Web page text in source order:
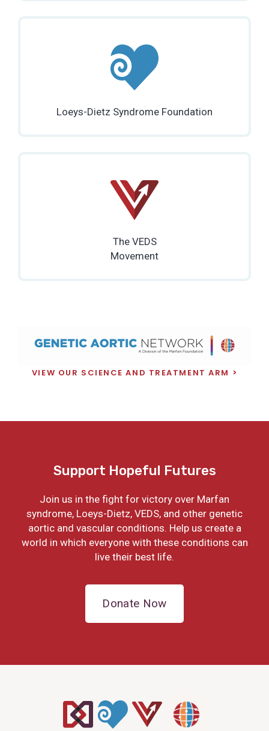
Loeys-Dietz Syndrome Foundation
The VEDS
Movement
VIEW OUR SCIENCE AND TREATMENT ARM
Support Hopeful Futures
Join us in the fight for victory over Marfan
syndrome, Loeys-Dietz, VEDS, and other genetic
aortic and vascular conditions. Help us create a
world in which everyone with these conditions can
live their best life.
Donate Now